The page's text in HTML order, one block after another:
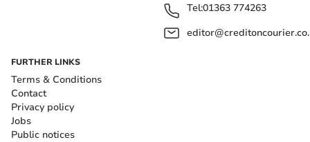
Tel:01363 774263
FURTHER LINKS
Terms & Conditions
Contact
Privacy policy
Jobs
Public notices